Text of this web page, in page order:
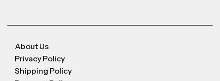
About Us
Privacy Policy
Shipping Policy